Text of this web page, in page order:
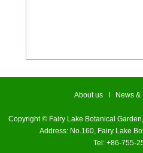
About us News
Copyright © Fairy Lake Botanical
Address: No.160, Fairy Lake
Tel: +86-755-